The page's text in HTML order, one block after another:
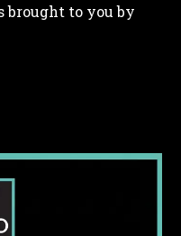
to you by